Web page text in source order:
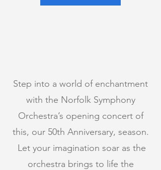
Step into a world of enchantment
with the Norfolk Symphony
Orchestra’s opening concert of
this, our 50th Anniversary, season.
Let your imagination soar as the
orchestra brings to life the